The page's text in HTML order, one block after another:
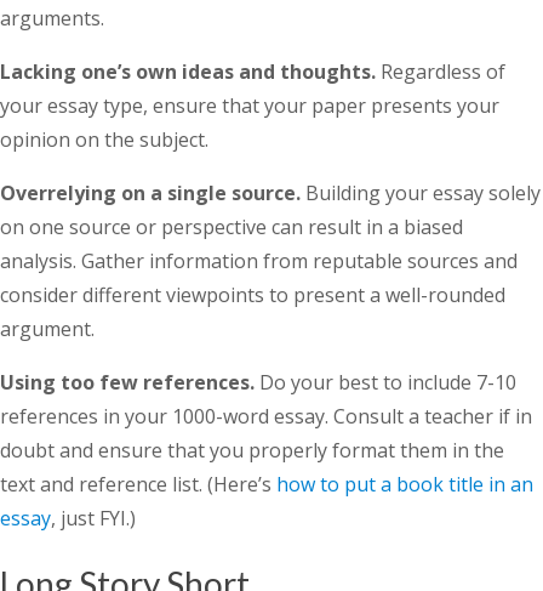
arguments.
Lacking one’s own ideas and thoughts. Regardless of
your essay type, ensure that your paper presents your
opinion on the subject.
Overrelying on a single source. Building your essay solely
on one source or perspective can result in a biased
analysis. Gather information from reputable sources and
consider different viewpoints to present a well-rounded
argument.
Using too few references. Do your best to include 7-10
references in your 1000-word essay. Consult a teacher if in
doubt and ensure that you properly format them in the
text and reference list. (Here’s how to put a book title in an
essay, just FYI.)